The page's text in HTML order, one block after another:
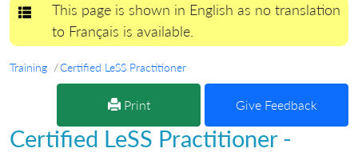
Toggle navigation
This page is shown in English as no translation
to Français is available.
Training Certified LeSS Practitioner
Print Give Feedback
Certified LeSS Practitioner -